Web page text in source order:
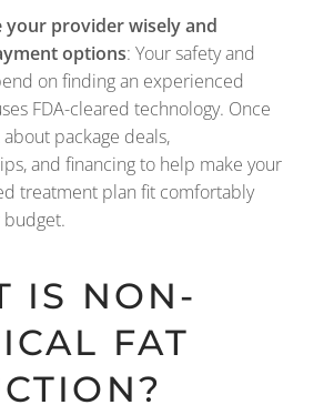
your provider wisely and
options: Your safety and
on finding an experienced
FDA-cleared technology. Once
about package deals,
and financing to help make your
treatment plan fit comfortably
IS NON-
FAT